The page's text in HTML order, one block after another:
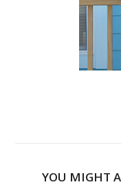
YOU MIGHT